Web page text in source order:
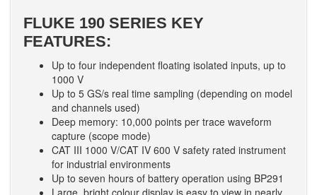
FLUKE 190 SERIES KEY
FEATURES:
Up to four independent floating isolated inputs, up to
1000 V
Up to 5 GS/s real time sampling (depending on model
and channels used)
Deep memory: 10,000 points per trace waveform
capture (scope mode)
CAT III 1000 V/CAT IV 600 V safety rated instrument
for industrial environments
Up to seven hours of battery operation using BP291
Large, bright colour display is easy to view in nearly